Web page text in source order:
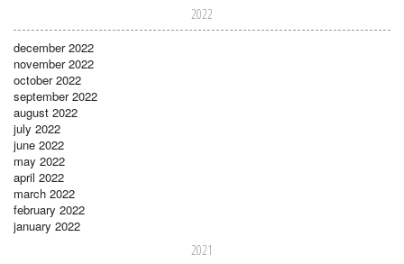
2022
december 2022
november 2022
october 2022
september 2022
august 2022
july 2022
june 2022
may 2022
april 2022
march 2022
february 2022
january 2022
2021